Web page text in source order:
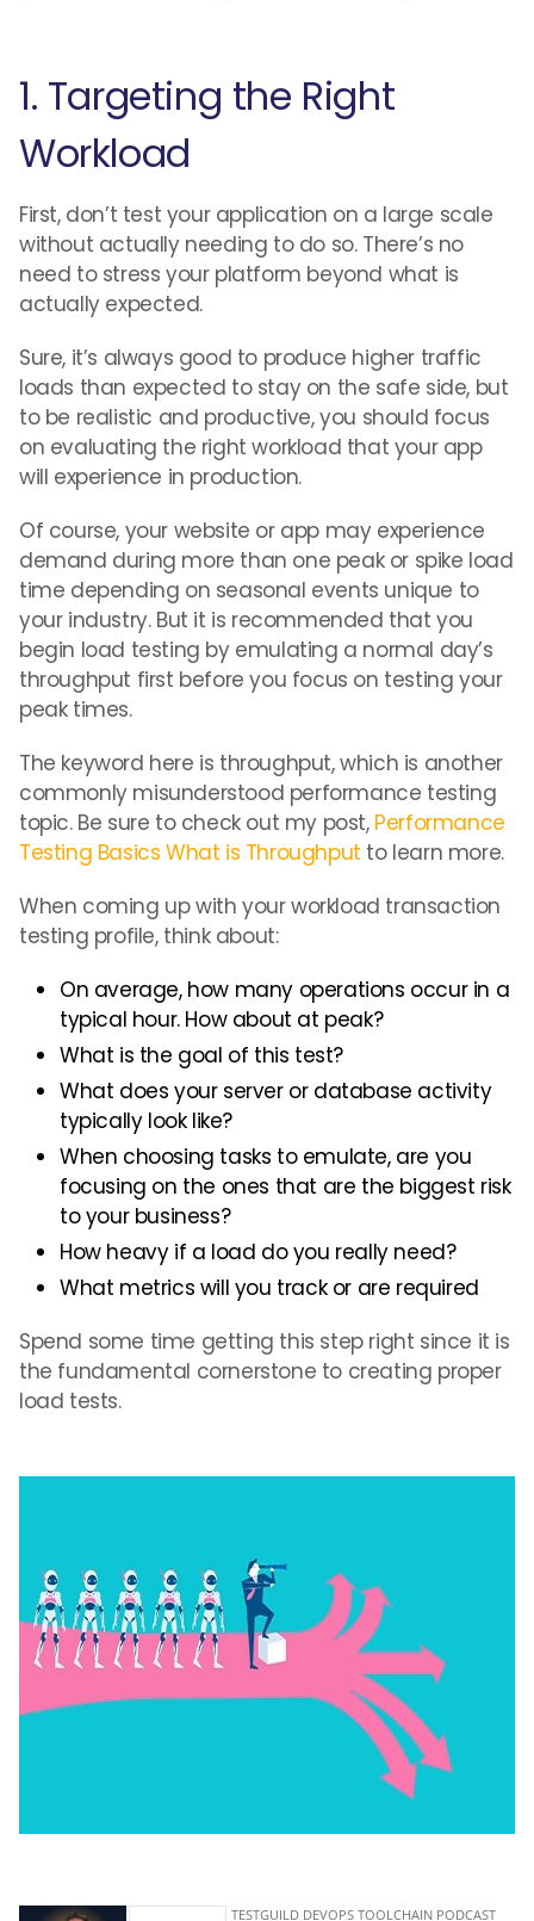
1. Targeting the Right
Workload
First, don’t test your application on a large scale
without actually needing to do so. There’s no
need to stress your platform beyond what is
actually expected.
Sure, it’s always good to produce higher traffic
loads than expected to stay on the safe side, but
to be realistic and productive, you should focus
on evaluating the right workload that your app
will experience in production.
Of course, your website or app may experience
demand during more than one peak or spike load
time depending on seasonal events unique to
your industry. But it is recommended that you
begin load testing by emulating a normal day’s
throughput first before you focus on testing your
peak times.
The keyword here is throughput, which is another
commonly misunderstood performance testing
topic. Be sure to check out my post, Performance
Testing Basics What is Throughput to learn more.
When coming up with your workload transaction
testing profile, think about:
On average, how many operations occur in a
typical hour. How about at peak?
What is the goal of this test?
What does your server or database activity
typically look like?
When choosing tasks to emulate, are you
focusing on the ones that are the biggest risk
to your business?
How heavy if a load do you really need?
What metrics will you track or are required
Spend some time getting this step right since it is
the fundamental cornerstone to creating proper
load tests.